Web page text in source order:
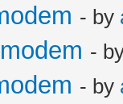
- by
-
- by